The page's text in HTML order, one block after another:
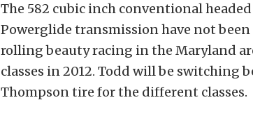
The 582 cubic inch conventional
Powerglide transmission have not
rolling beauty racing in the Maryland
classes in 2012. Todd will be switching
Thompson tire for the different classes.